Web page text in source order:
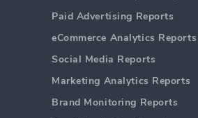
Paid Advertising Reports
eCommerce Analytics Reports
Social Media Reports
Marketing Analytics Reports
Brand Monitoring Reports